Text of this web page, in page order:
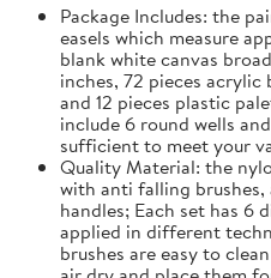
Package Includes: the
easels which measure
blank white canvas
inches, 72 pieces
and 12 pieces plastic
include 6 round wells
sufficient to meet your
Quality Material: the
with anti falling
handles; Each set has 6
applied in different
brushes are easy to